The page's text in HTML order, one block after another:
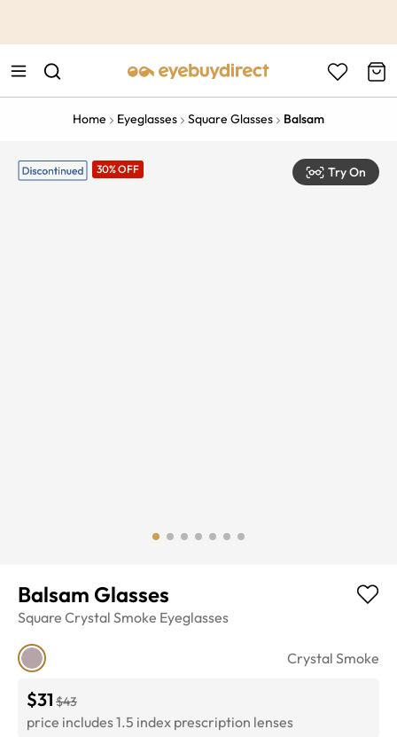
Home Eyeglasses Square Glasses Balsam
30% OFF Try On
Balsam Glasses
Square Crystal Smoke Eyeglasses
Crystal Smoke
$31 $43
price includes 1.5 index prescription lenses